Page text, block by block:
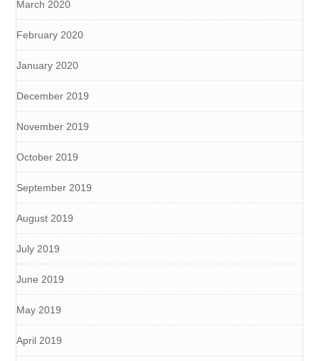
March 2020
February 2020
January 2020
December 2019
November 2019
October 2019
September 2019
August 2019
July 2019
June 2019
May 2019
April 2019